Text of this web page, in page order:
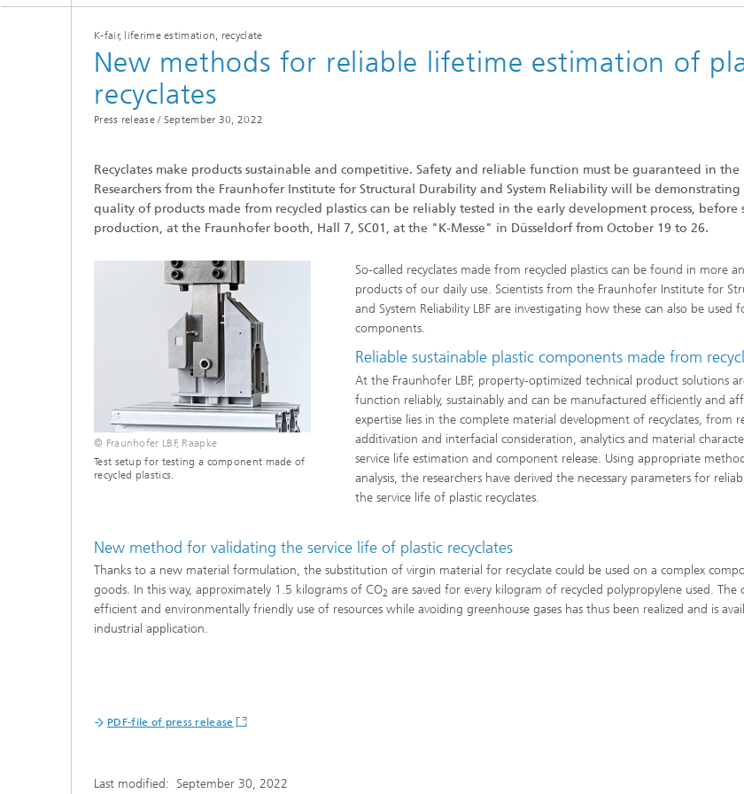
K-fair, liferime estimation, recyclate
New methods for reliable lifetime estimation of
recyclates
Press release / September 30, 2022
Recyclates make products sustainable and competitive. Safety and reliable function must be guaranteed in the
Researchers from the Fraunhofer Institute for Structural Durability and System Reliability will be
quality of products made from recycled plastics can be reliably tested in the early development process, before
production, at the Fraunhofer booth, Hall 7, SC01, at the "K-Messe" in Düsseldorf from October 19 to 26.
© Fraunhofer LBF, Raapke
Test setup for testing a component made of
recycled plastics.
So-called recyclates made from recycled plastics can be found in more
products of our daily use. Scientists from the Fraunhofer Institute for
and System Reliability LBF are investigating how these can also be used
components.
Reliable sustainable plastic components made from
At the Fraunhofer LBF, property-optimized technical product solutions
function reliably, sustainably and can be manufactured efficiently and
expertise lies in the complete material development of recyclates, from
additivation and interfacial consideration, analytics and material
service life estimation and component release. Using appropriate
analysis, the researchers have derived the necessary parameters for
the service life of plastic recyclates.
New method for validating the service life of plastic recyclates
Thanks to a new material formulation, the substitution of virgin material for recyclate could be used on a complex
goods. In this way, approximately 1.5 kilograms of CO2 are saved for every kilogram of recycled polypropylene used. The
efficient and environmentally friendly use of resources while avoiding greenhouse gases has thus been realized and is
industrial application.
PDF-file of press release
Last modified: September 30, 2022